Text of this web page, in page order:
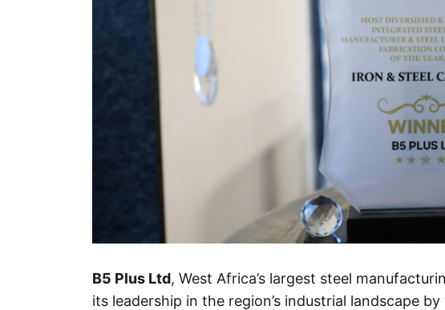
B5 Plus Ltd, West Africa’s largest steel
its leadership in the region’s industrial landscape